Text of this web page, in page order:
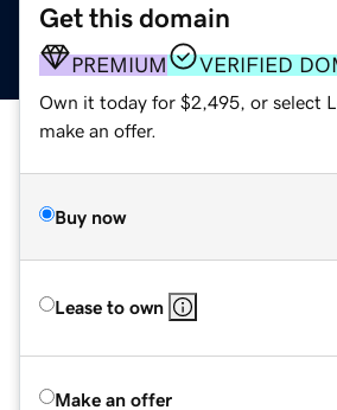
Get this domain
PREMIUM VERIFIED
Own it today for $2,495, or select
make an offer.
Buy now
Lease to own
Make an offer